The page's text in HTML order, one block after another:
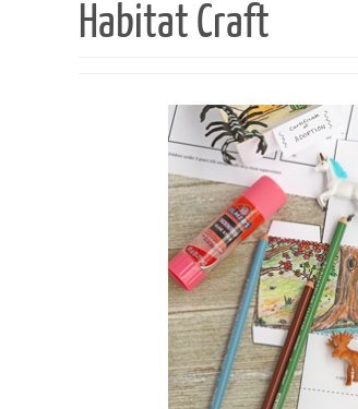
Habitat Craft